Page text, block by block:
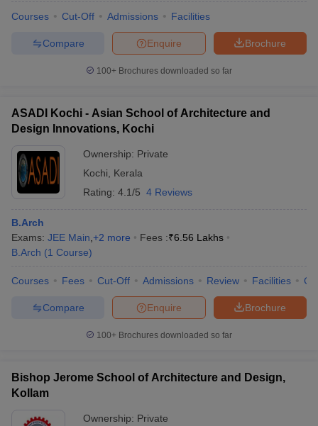
Courses Cut-Off Admissions Facilities
Brochure
Enquire
Compare
100+ Brochures downloaded so far
ASADI Kochi - Asian School of Architecture and
Design Innovations, Kochi
Ownership: Private
Kochi
Kerala
Rating: 4.1/5 4 Reviews
B.Arch
Exams: JEE Main +2 more Fees :₹6.56 Lakhs
B.Arch (1 Course)
Courses Fees Cut-Off Admissions Review Facilities
Brochure
Enquire
Compare
100+ Brochures downloaded so far
Bishop Jerome School of Architecture and Design,
Kollam
Ownership: Private